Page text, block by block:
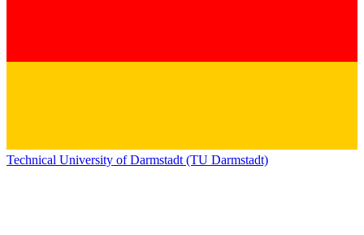
Technical University of Darmstadt (TU Darmstadt)